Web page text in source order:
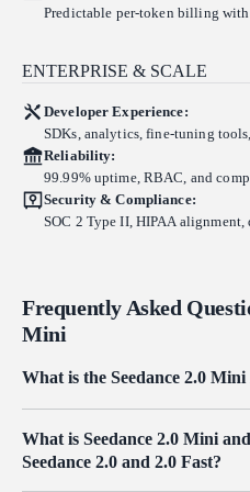
Predictable per-token billing with
ENTERPRISE & SCALE
Developer Experience:
SDKs, analytics, fine-tuning
Reliability:
99.99% uptime, RBAC, and
Security & Compliance:
SOC 2 Type II, HIPAA alignment,
Frequently Asked
Mini
What is the Seedance 2.0
video family, served on Atlas
key. It runs the same three modes
What is Seedance 2.0 Mini
Seedance 2.0 and 2.0 Fast?